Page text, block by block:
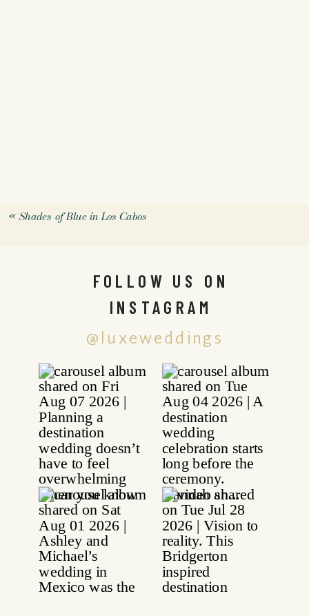
«Shades of Blue in Los Cabos
@luxeweddings
FOLLOW US ON
INSTAGRAM